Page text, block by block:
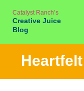
content
Catalyst Ranch’s
Creative Juice
Blog